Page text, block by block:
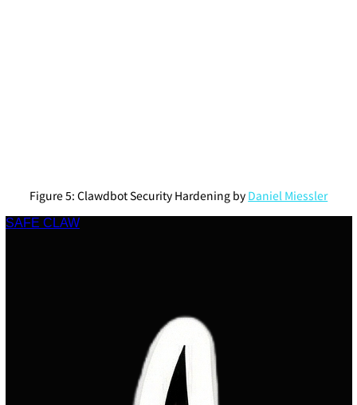
Figure 5: Clawdbot Security Hardening by Daniel Miessler